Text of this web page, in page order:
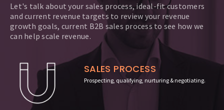
Let's talk about your sales process, ideal-fit customers
and current revenue targets to review your revenue
growth goals, current B2B sales process to see how we
can help scale revenue.
SALES PROCESS
Prospecting, qualifying, nurturing & negotiating.